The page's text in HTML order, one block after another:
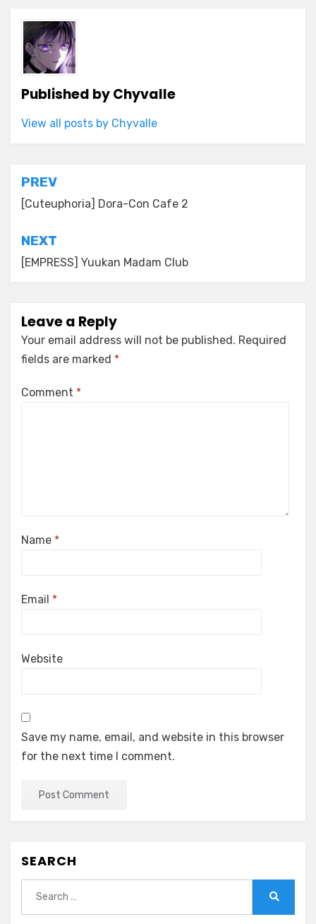
Published byChyvalle
View all posts by Chyvalle
Post
navigation
PREV
[Cuteuphoria] Dora-Con Cafe 2
NEXT
[EMPRESS] Yuukan Madam Club
Leave a Reply
Your email address will not be published. Required
fields are marked *
Comment *
Name *
Email *
Website
Save my name, email, and website in this browser
for the next time I comment.
SEARCH
for: